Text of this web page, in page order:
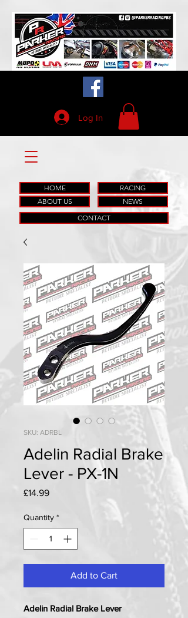
Log In
HOME
RACING
ABOUT US
NEWS
CONTACT
SKU: ADRBL
Adelin Radial Brake
Lever - PX-1N
£14.99Price
Quantity *
Add to Cart
Adelin Radial Brake Lever